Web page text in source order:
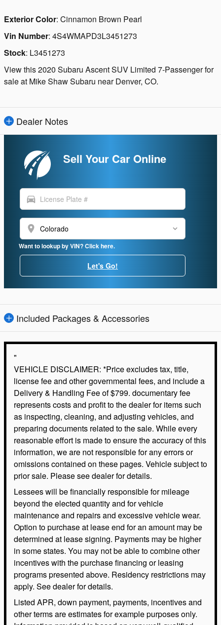
Exterior Color: Cinnamon Brown Pearl
Vin Number: 4S4WMAPD3L3451273
Stock: L3451273
View this 2020 Subaru Ascent SUV Limited 7-Passenger for
sale at Mike Shaw Subaru near Denver, CO.
Dealer Notes
Sell Your Car Online
directions_car
location_on
Want to lookup by VIN? Click here.
Let's Go!
Included Packages & Accessories
"
VEHICLE DISCLAIMER: *Price excludes tax, title,
license fee and other governmental fees, and include a
Delivery & Handling Fee of $799. documentary fee
represents costs and profit to the dealer for items such
as inspecting, cleaning, and adjusting vehicles, and
preparing documents related to the sale. While every
reasonable effort is made to ensure the accuracy of this
information, we are not responsible for any errors or
omissions contained on these pages. Vehicle subject to
prior sale. Please see dealer for details.
Lessees will be financially responsible for mileage
beyond the elected quantity and for vehicle
maintenance and repairs and excessive vehicle wear.
Option to purchase at lease end for an amount may be
determined at lease signing. Payments may be higher
in some states. You may not be able to combine other
incentives with the purchase financing or leasing
programs presented above. Residency restrictions may
apply. See dealer for details.
Listed APR, down payment, payments, incentives and
other terms are estimates for example purposes only.